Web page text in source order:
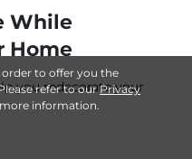
order to offer you the
refer to ourPrivacy
information.
While
Home
you redecorate your